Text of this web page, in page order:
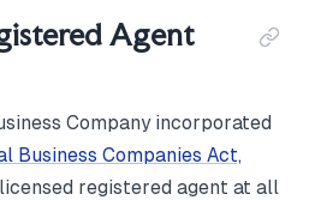
Agent
Company incorporated
Business Companies Act,
registered agent at all